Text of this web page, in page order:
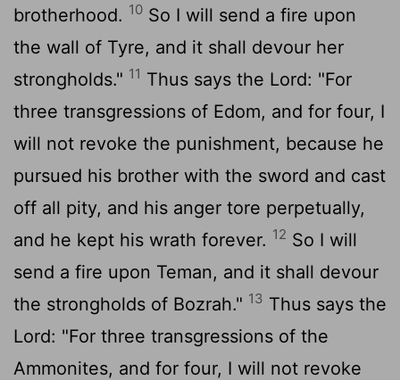
brotherhood. 10 So I will send a fire upon
the wall of Tyre, and it shall devour her
strongholds." 11 Thus says the Lord: "For
three transgressions of Edom, and for four, I
will not revoke the punishment, because he
pursued his brother with the sword and cast
off all pity, and his anger tore perpetually,
and he kept his wrath forever. 12 So I will
send a fire upon Teman, and it shall devour
the strongholds of Bozrah." 13 Thus says the
Lord: "For three transgressions of the
Ammonites, and for four, I will not revoke